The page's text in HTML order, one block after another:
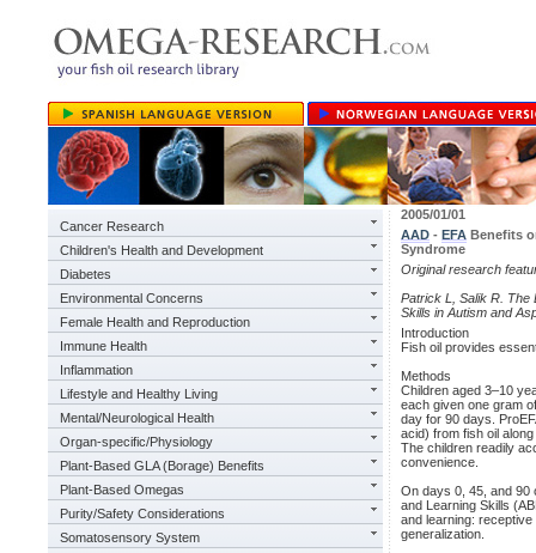
Cancer Research
Children's Health and Development
Diabetes
Environmental Concerns
Female Health and Reproduction
Immune Health
Inflammation
Lifestyle and Healthy Living
Mental/Neurological Health
Organ-specific/Physiology
Plant-Based GLA (Borage) Benefits
Plant-Based Omegas
Purity/Safety Considerations
Somatosensory System
2005/01/01
AAD - EFA Benefits
Syndrome
Original research
Patrick L, Salik R. The
Skills in Autism and
Introduction
Fish oil provides
Methods
Children aged 3–10
each given one gram
day for 90 days.
acid) from fish oil
The children readily
convenience.
On days 0, 45, and 90
and Learning Skills
and learning:
generalization.